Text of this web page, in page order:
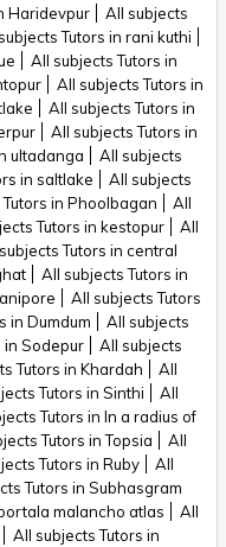
Haridevpur
All subjects
Tutors in rani kuthi
All subjects Tutors in
All subjects Tutors in
All subjects Tutors in
All subjects Tutors in
ultadanga
All subjects
in saltlake
All subjects
in Phoolbagan
All
Tutors in kestopur
All
Tutors in central
All subjects Tutors in
All subjects Tutors
in Dumdum
All subjects
in Sodepur
All subjects
Tutors in Khardah
All
Tutors in Sinthi
All
Tutors in In a radius of
Tutors in Topsia
All
Tutors in Ruby
All
Tutors in Subhasgram
malancho atlas
All
All subjects Tutors in